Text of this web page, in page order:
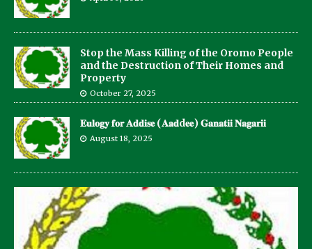
Stop the Mass Killing of the Oromo People
and the Destruction of Their Homes and
Property
October 27, 2025
𝐄𝐮𝐥𝐨𝐠𝐲 𝐟𝐨𝐫 𝐀𝐝𝐝𝐢𝐬𝐞 (𝐀𝐚𝐝d𝐞𝐞) 𝐆𝐚𝐧𝐚𝐭𝐢𝐢 𝐍𝐚𝐠𝐚𝐫𝐢𝐢
August 18, 2025